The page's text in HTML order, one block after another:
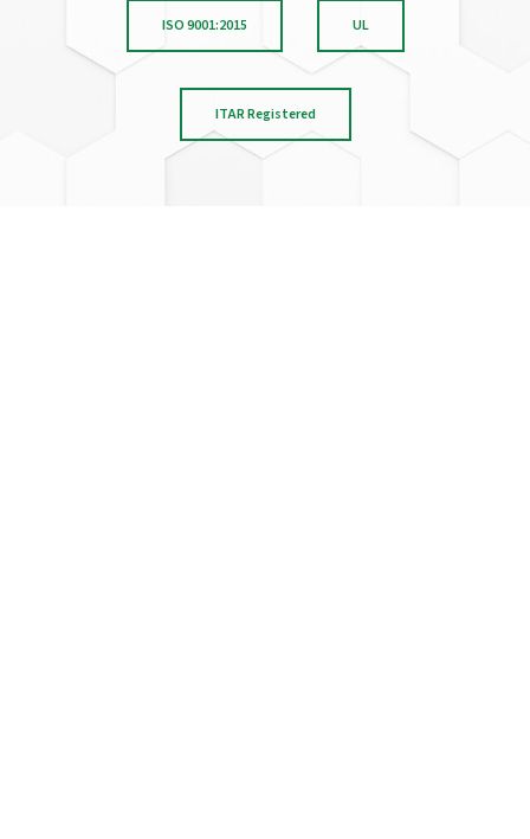
ISO 9001:2015 UL
ITAR Registered